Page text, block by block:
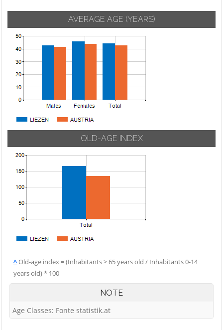
AVERAGE AGE (YEARS)
OLD-AGE INDEX
^Old-age index = (Inhabitants > 65 years old / Inhabitants 0-14
years old) * 100
NOTE
Age Classes: Fonte statistik.at